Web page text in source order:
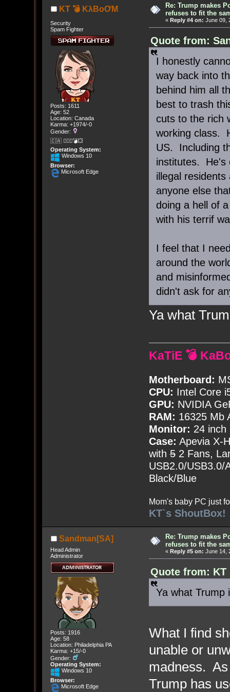
KT 💣 KλBoƠM
Security
Spam Fighter
Posts: 1611
Age: 52
Location: Canada
Karma: +1974/-0
Gender:
🇨🇦 🤦🏽‍♀️💣💥
Operating System:
Windows 10
Browser:
Microsoft Edge
Re: Trump makes
refuses to fit the
« Reply #4 on: June 09,
Quote from:
I honestly
way back into
behind him all
best to trash
cuts to the rich
working class.
US. Including
institutes. He's
illegal
anyone else
doing a hell of
with his terrif
I feel that I
around the
and
didn't ask for
Ya what
KaTiE 💣
Motherboard:
CPU: Intel Core
GPU: NVIDIA
RAM: 16325 Mb
Monitor: 24 inch
Case: Apevia X-
with52 Fans,
USB2.0/USB3.0/
Black/Blue
Mom's baby PC just
KT`s ShoutBox!
Sandman[SA]
Head Admin
Administrator
Posts: 1916
Age: 58
Location: Philadelphia PA
Karma: +15/-0
Gender:
Operating System:
Windows 10
Browser:
Microsoft Edge
Re: Trump makes
refuses to fit the
« Reply #5 on: June 14,
Quote from: KT
Ya what Trump
What I find
unable or
madness.
Trump has